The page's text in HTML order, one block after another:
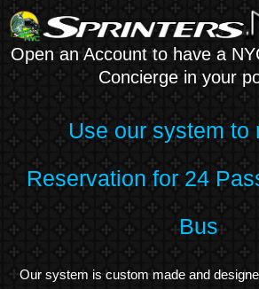
Open an Account to have a
Concierge in your
Use our system to
Reservation for 24
Bus
Our system is custom made and